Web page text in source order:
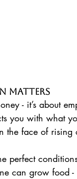
Matters
- it’s about
you with what
the face of rising
can grow food -